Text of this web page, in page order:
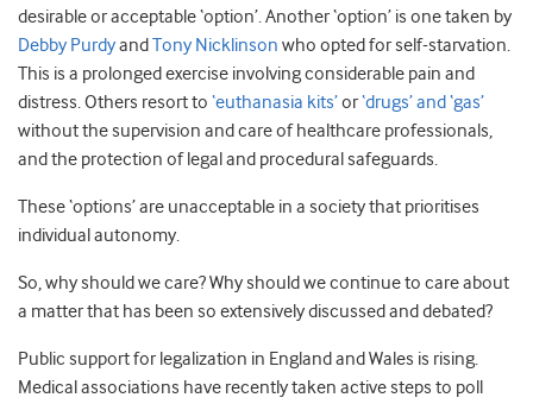
desirable or acceptable ‘option’. Another ‘option’ is one taken by
Debby PurdyandTony Nicklinson who opted for self-starvation.
This is a prolonged exercise involving considerable pain and
distress. Others resort to ‘euthanasia kits’or‘drugs’ and ‘gas’
without the supervision and care of healthcare professionals,
and the protection of legal and procedural safeguards.
These ‘options’ are unacceptable in a society that prioritises
individual autonomy.
So, why should we care? Why should we continue to care about
a matter that has been so extensively discussed and debated?
Public support for legalization in England and Wales is rising.
Medical associations have recently taken active steps to poll